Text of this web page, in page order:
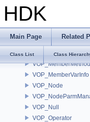
HDK
Main Page Related
Class List Class
VOP_Language
VOP_MemberVarInfo
VOP_Node
VOP_Null
VOP_Operator